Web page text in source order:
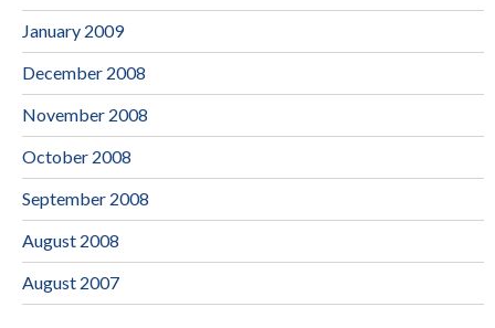
January 2009
December 2008
November 2008
October 2008
September 2008
August 2008
August 2007